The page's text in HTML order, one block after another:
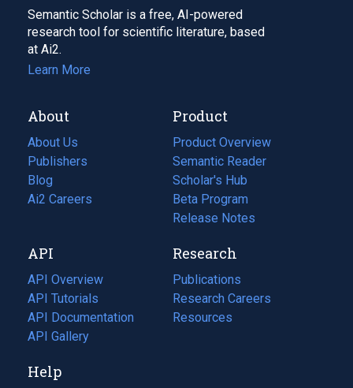
Semantic Scholar is a free, AI-powered
research tool for scientific literature, based
at Ai2.
Learn More
About
About Us
Publishers
Blog
(opens
in
tab)
Ai2 Careers
(opens
new
tab)
Product
Product Overview
Semantic Reader
Scholar's Hub
Beta Program
Release Notes
API
API Overview
API Tutorials
API Documentation
(opens
in
new
API Gallery
Research
Publications
(opens
in
a
Research Careers
(opens
in
Resources
(opens
Help